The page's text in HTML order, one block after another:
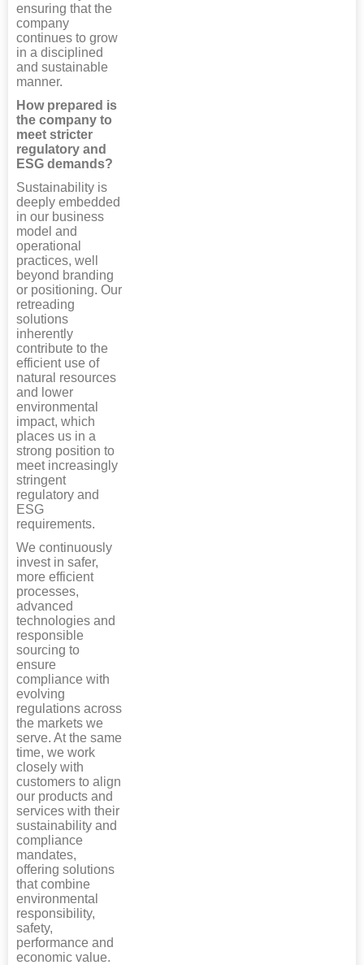
ensuring that the
company
continues to grow
in a disciplined
and sustainable
manner.
How prepared is
the company to
meet stricter
regulatory and
ESG demands?
Sustainability is
deeply embedded
in our business
model and
operational
practices, well
beyond branding
or positioning. Our
retreading
solutions
inherently
contribute to the
efficient use of
natural resources
and lower
environmental
impact, which
places us in a
strong position to
meet increasingly
stringent
regulatory and
ESG
requirements.
We continuously
invest in safer,
more efficient
processes,
advanced
technologies and
responsible
sourcing to
ensure
compliance with
evolving
regulations across
the markets we
serve. At the same
time, we work
closely with
customers to align
our products and
services with their
sustainability and
compliance
mandates,
offering solutions
that combine
environmental
responsibility,
safety,
performance and
economic value.